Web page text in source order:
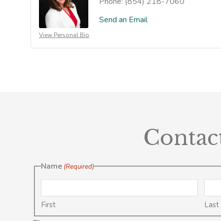
View Personal Bio
Send an Email
Name (Required)
First Last